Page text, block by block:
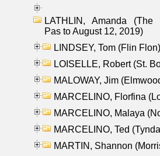
LATHLIN, Amanda (The
Pas to August 12, 2019)
LINDSEY, Tom (Flin Flon)
LOISELLE, Robert (St.
MALOWAY, Jim
MARCELINO, Florfina
MARCELINO, Malaya
MARCELINO, Ted
MARTIN, Shannon